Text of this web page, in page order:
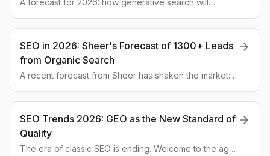
A forecast for 2026: how generative search will
SEO in 2026: Sheer's Forecast of 1300+ Leads
from Organic Search
A recent forecast from Sheer has shaken the market:
SEO Trends 2026: GEO as the New Standard of
Quality
The era of classic SEO is ending. Welcome to the age